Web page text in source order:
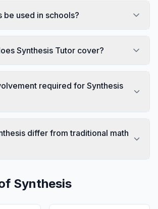
be used in schools?
Synthesis Tutor cover?
required for Synthesis
differ from traditional math
Synthesis